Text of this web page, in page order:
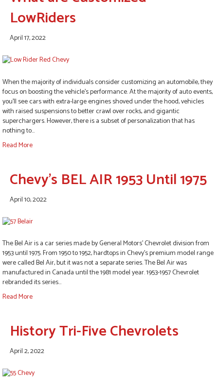
LowRiders
April 17, 2022
When the majority of individuals consider customizing an automobile, they
focus on boosting the vehicle’s performance. At the majority of auto events,
you’ll see cars with extra-large engines shoved under the hood, vehicles
with raised suspensions to better crawl over rocks, and gigantic
superchargers. However, there is a subset of personalization that has
nothing to…
Read More
Chevy’s BEL AIR 1953 Until 1975
April 10, 2022
The Bel Air is a car series made by General Motors’ Chevrolet division from
1953 until 1975. From 1950 to 1952, hardtops in Chevy’s premium model range
were called Bel Air, but it was not a separate series. The Bel Air was
manufactured in Canada until the 1981 model year. 1953-1957 Chevrolet
rebranded its series…
Read More
History Tri-Five Chevrolets
April 2, 2022